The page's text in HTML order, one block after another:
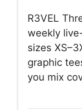
R3VEL
weekly
sizes
graphic
you mix